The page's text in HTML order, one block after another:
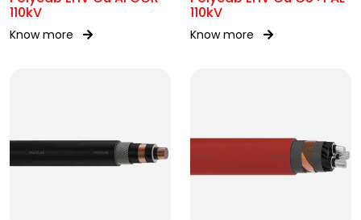
110kV
Know more
110kV
Know more